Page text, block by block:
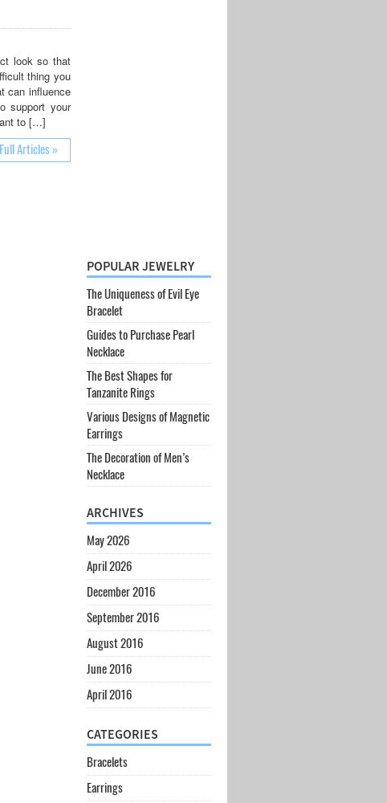
look so that
thing you
can influence
support your
to […]
Full Articles »
POPULAR JEWELRY
The Uniqueness of Evil Eye
Bracelet
Guides to Purchase Pearl
Necklace
The Best Shapes for
Tanzanite Rings
Various Designs of Magnetic
Earrings
The Decoration of Men’s
Necklace
ARCHIVES
May 2026
April 2026
December 2016
September 2016
August 2016
June 2016
April 2016
CATEGORIES
Bracelets
Earrings